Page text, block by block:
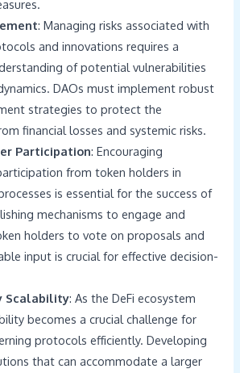
: Managing risks associated with
and innovations requires a
of potential vulnerabilities
DAOs must implement robust
strategies to protect the
financial losses and systemic risks.
Participation: Encouraging
from token holders in
is essential for the success of
mechanisms to engage and
holders to vote on proposals and
input is crucial for effective decision-
Scalability: As the DeFi ecosystem
becomes a crucial challenge for
protocols efficiently. Developing
that can accommodate a larger